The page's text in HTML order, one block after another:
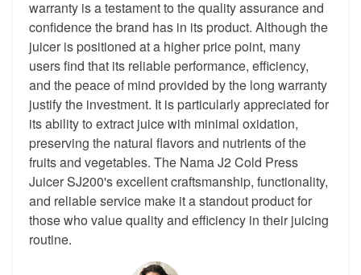
warranty is a testament to the quality assurance and
confidence the brand has in its product. Although the
juicer is positioned at a higher price point, many
users find that its reliable performance, efficiency,
and the peace of mind provided by the long warranty
justify the investment. It is particularly appreciated for
its ability to extract juice with minimal oxidation,
preserving the natural flavors and nutrients of the
fruits and vegetables. The Nama J2 Cold Press
Juicer SJ200's excellent craftsmanship, functionality,
and reliable service make it a standout product for
those who value quality and efficiency in their juicing
routine.